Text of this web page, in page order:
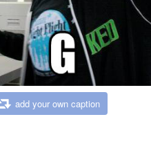
add your own caption